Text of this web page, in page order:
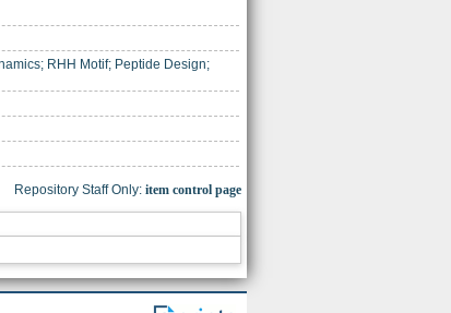
RHH Motif; Peptide Design;
Repository Staff Only: item control page